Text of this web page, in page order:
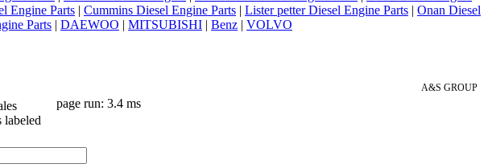
Engine Parts | Cummins Diesel Engine Parts | Lister petter Diesel Engine Parts | Onan Diesel
Parts | DAEWOO | MITSUBISHI | Benz | VOLVO
A&S GROUP
labeled
page run: 3.4 ms